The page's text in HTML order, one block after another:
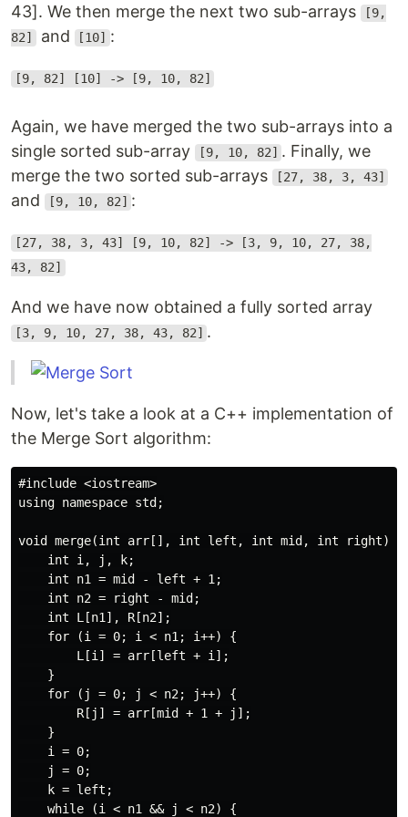
43]. We then merge the next two sub-arrays
[9,
82] and [10] :
[9, 82] [10] -> [9, 10, 82]
Again, we have merged the two sub-arrays into a
single sorted sub-array
[9, 10, 82] . Finally, we
merge the two sorted sub-arrays
[27, 38, 3, 43]
and [9, 10, 82] :
[27, 38, 3, 43] [9, 10, 82] -> [3, 9, 10, 27, 38,
43, 82]
And we have now obtained a fully sorted array
[3, 9, 10, 27, 38, 43, 82] .
Now, let's take a look at a C++ implementation of
the Merge Sort algorithm:
#include <iostream>
using namespace std;
void merge(int arr[], int left, int mid, int right) {
    int i, j, k;
    int n1 = mid - left + 1;
    int n2 = right - mid;
    int L[n1], R[n2];
    for (i = 0; i < n1; i++) {
        L[i] = arr[left + i];
    }
    for (j = 0; j < n2; j++) {
        R[j] = arr[mid + 1 + j];
    }
    i = 0;
    j = 0;
    k = left;
    while (i < n1 && j < n2) {